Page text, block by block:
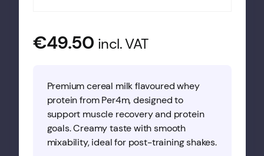
€49.50 incl. VAT
Premium cereal milk flavoured whey
protein from Per4m, designed to
support muscle recovery and protein
goals. Creamy taste with smooth
mixability, ideal for post-training shakes.